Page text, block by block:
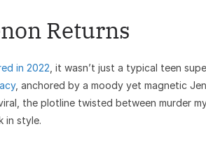
Returns
in 2022 , it wasn’t just a typical teen
, anchored by a moody yet magnetic
the plotline twisted between murder
in style.